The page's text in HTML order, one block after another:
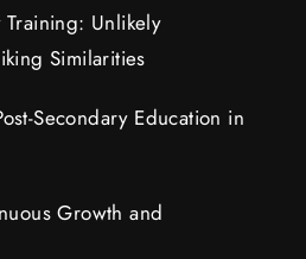
Unlikely
Similarities
Secondary Education in
Growth and